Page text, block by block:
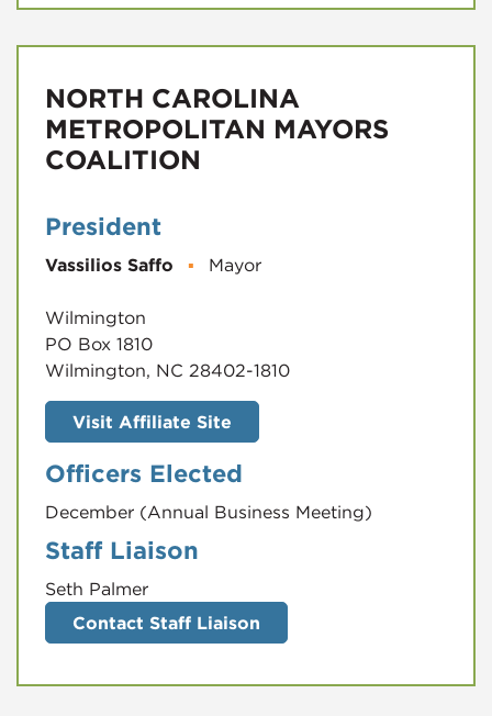
NORTH CAROLINA
METROPOLITAN MAYORS
COALITION
President
Vassilios Saffo ▪ Mayor
Wilmington
PO Box 1810
Wilmington, NC 28402-1810
Visit Affiliate Site
Officers Elected
December (Annual Business Meeting)
Staff Liaison
Seth Palmer
Contact Staff Liaison